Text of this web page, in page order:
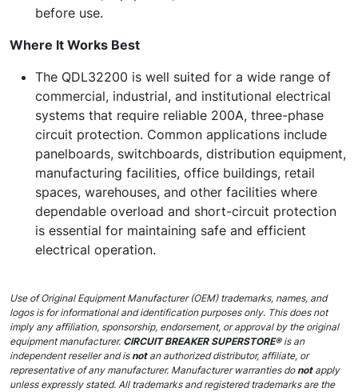
before use.
Where It Works Best
The QDL32200 is well suited for a wide range of
commercial, industrial, and institutional electrical
systems that require reliable 200A, three-phase
circuit protection. Common applications include
panelboards, switchboards, distribution equipment,
manufacturing facilities, office buildings, retail
spaces, warehouses, and other facilities where
dependable overload and short-circuit protection
is essential for maintaining safe and efficient
electrical operation.
Use of Original Equipment Manufacturer (OEM) trademarks, names, and
logos is for informational and identification purposes only. This does not
imply any affiliation, sponsorship, endorsement, or approval by the original
equipment manufacturer. CIRCUIT BREAKER SUPERSTORE®is an
independent reseller and isnot an authorized distributor, affiliate, or
representative of any manufacturer. Manufacturer warranties donotapply
unless expressly stated. All trademarks and registered trademarks are the